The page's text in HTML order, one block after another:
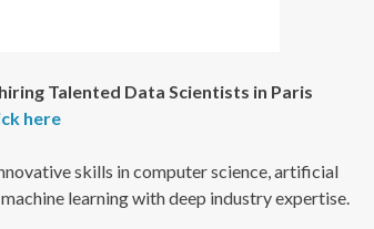
Talented Data Scientists in Paris
here
skills in computer science, artificial
learning with deep industry expertise.